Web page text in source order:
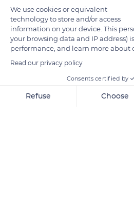
M745+7F
We use cookies or equivalent
technology to store and/or access
information on your device. This
your browsing data and IP address)
performance, and learn more about
Read our privacy policy
Consents certified by
Refuse Choose